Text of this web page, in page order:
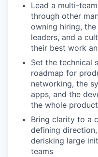
Lead a multi-
through other
owning hiring,
leaders, and a
their best work
Set the technical
roadmap for
networking, the
apps, and the
the whole
Bring clarity to a
defining
derisking large
teams